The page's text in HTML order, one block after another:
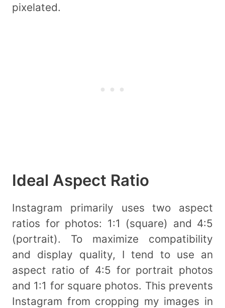
pixelated.
Ideal Aspect Ratio
Instagram primarily uses two aspect
ratios for photos: 1:1 (square) and 4:5
(portrait). To maximize compatibility
and display quality, I tend to use an
aspect ratio of 4:5 for portrait photos
and 1:1 for square photos. This prevents
Instagram from cropping my images in